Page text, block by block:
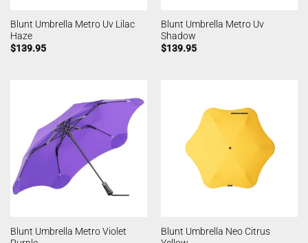
Blunt Umbrella Metro Uv Lilac
Haze
$139.95
Blunt Umbrella Metro Uv
Shadow
$139.95
Blunt Umbrella Metro Violet
Blunt Umbrella Neo Citrus